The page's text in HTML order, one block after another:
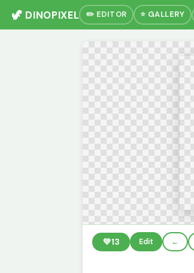
🦖 DINOPIXEL ✏️ EDITOR ⭐ GALLERY
💚13 Edit ←